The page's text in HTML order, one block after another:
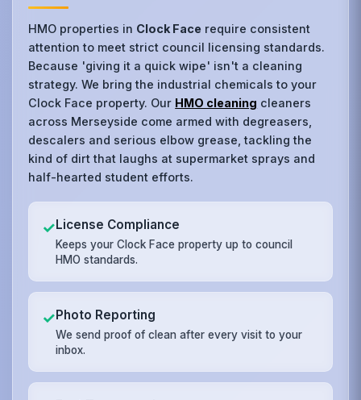
HMO properties in Clock Face require consistent
attention to meet strict council licensing standards.
Because 'giving it a quick wipe' isn't a cleaning
strategy. We bring the industrial chemicals to your
Clock Face property. Our HMO cleaning cleaners
across Merseyside come armed with degreasers,
descalers and serious elbow grease, tackling the
kind of dirt that laughs at supermarket sprays and
half-hearted student efforts.
✓License Compliance
Keeps your Clock Face property up to council
HMO standards.
✓Photo Reporting
We send proof of clean after every visit to your
inbox.